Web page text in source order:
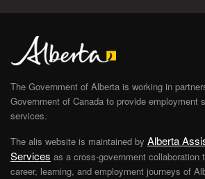
The Government of Alberta is working in
Government of Canada to provide employment
services.
The alis website is maintained by Alberta
Services as a cross-government collaboration
career, learning, and employment journeys of